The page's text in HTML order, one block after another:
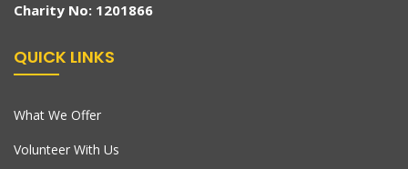
Charity No: 1201866
QUICK LINKS
What We Offer
Volunteer With Us